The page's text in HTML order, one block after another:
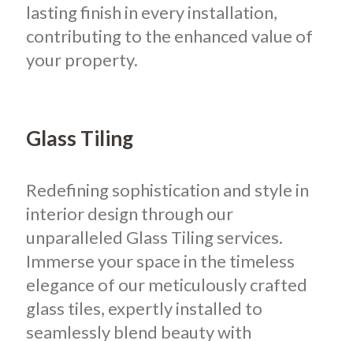
lasting finish in every installation,
contributing to the enhanced value of
your property.
Glass Tiling
Redefining sophistication and style in
interior design through our
unparalleled Glass Tiling services.
Immerse your space in the timeless
elegance of our meticulously crafted
glass tiles, expertly installed to
seamlessly blend beauty with